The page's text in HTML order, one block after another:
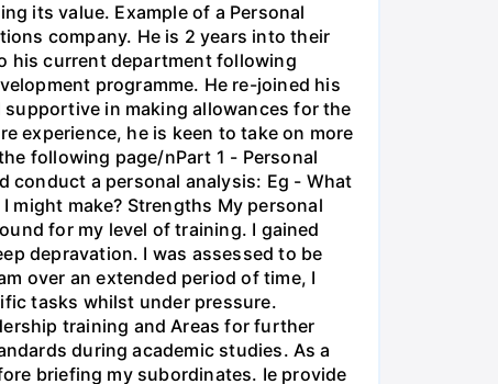
its value. Example of a Personal
company. He is 2 years into their
his current department following
programme. He re-joined his
in making allowances for the
experience, he is keen to take on more
following page/nPart 1 - Personal
conduct a personal analysis: Eg - What
make? Strengths My personal
for my level of training. I gained
depravation. I was assessed to be
over an extended period of time, I
tasks whilst under pressure.
training and Areas for further
during academic studies. As a
briefing my subordinates. Ie provide